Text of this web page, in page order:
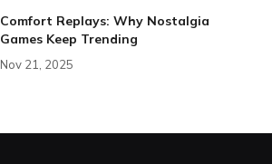
Comfort Replays: Why Nostalgia
Games Keep Trending
Nov 21, 2025